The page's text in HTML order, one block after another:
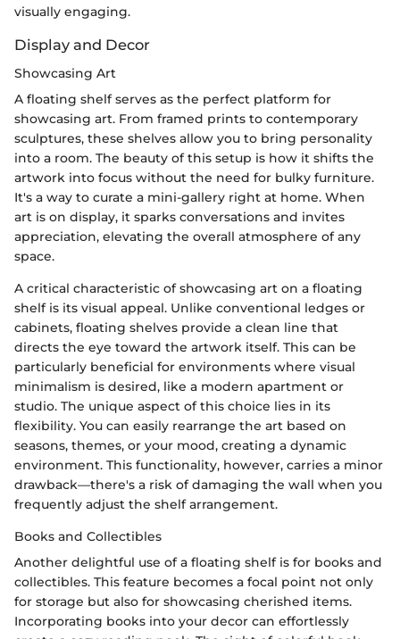
visually engaging.
Display and Decor
Showcasing Art
A floating shelf serves as the perfect platform for
showcasing art. From framed prints to contemporary
sculptures, these shelves allow you to bring personality
into a room. The beauty of this setup is how it shifts the
artwork into focus without the need for bulky furniture.
It's a way to curate a mini-gallery right at home. When
art is on display, it sparks conversations and invites
appreciation, elevating the overall atmosphere of any
space.
A critical characteristic of showcasing art on a floating
shelf is its visual appeal. Unlike conventional ledges or
cabinets, floating shelves provide a clean line that
directs the eye toward the artwork itself. This can be
particularly beneficial for environments where visual
minimalism is desired, like a modern apartment or
studio. The unique aspect of this choice lies in its
flexibility. You can easily rearrange the art based on
seasons, themes, or your mood, creating a dynamic
environment. This functionality, however, carries a minor
drawback—there's a risk of damaging the wall when you
frequently adjust the shelf arrangement.
Books and Collectibles
Another delightful use of a floating shelf is for books and
collectibles. This feature becomes a focal point not only
for storage but also for showcasing cherished items.
Incorporating books into your decor can effortlessly